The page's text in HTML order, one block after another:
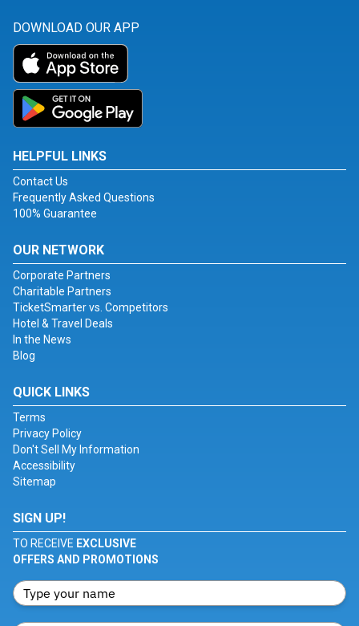
DOWNLOAD OUR APP
HELPFUL LINKS
Contact Us
Frequently Asked Questions
100% Guarantee
OUR NETWORK
Corporate Partners
Charitable Partners
TicketSmarter vs. Competitors
Hotel & Travel Deals
In the News
Blog
QUICK LINKS
Terms
Privacy Policy
Don't Sell My Information
Accessibility
Sitemap
SIGN UP!
TO RECEIVE EXCLUSIVE
OFFERS AND PROMOTIONS